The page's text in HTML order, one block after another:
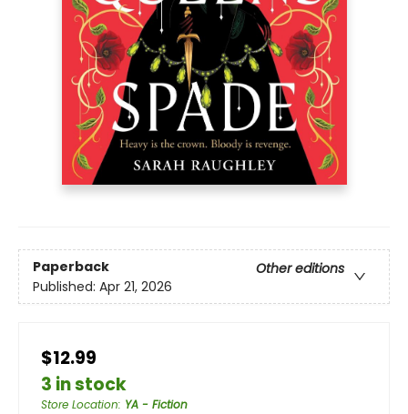
Paperback
Other editions
Published: Apr 21, 2026
$12.99
3 in stock
Store Location: YA - Fiction